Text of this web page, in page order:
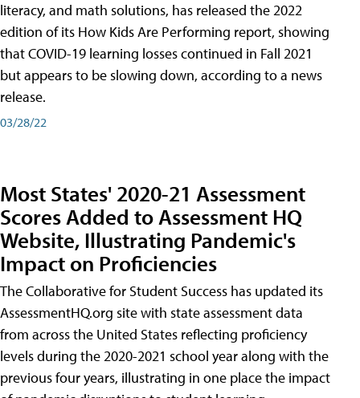
literacy, and math solutions, has released the 2022
edition of its How Kids Are Performing report, showing
that COVID-19 learning losses continued in Fall 2021
but appears to be slowing down, according to a news
release.
03/28/22
Most States' 2020-21 Assessment
Scores Added to Assessment HQ
Website, Illustrating Pandemic's
Impact on Proficiencies
The Collaborative for Student Success has updated its
AssessmentHQ.org site with state assessment data
from across the United States reflecting proficiency
levels during the 2020-2021 school year along with the
previous four years, illustrating in one place the impact